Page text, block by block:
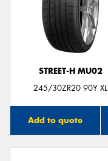
STREET-H MU02
245/30ZR20 90Y XL
Add to quote